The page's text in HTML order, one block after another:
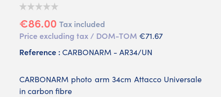
€86.00 Tax included
Price excluding tax / DOM-TOM €71.67
Reference :CARBONARM - AR34/UN
CARBONARM photo arm 34cm Attacco Universale
in carbon fibre